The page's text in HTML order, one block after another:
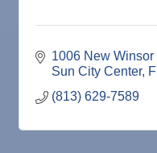
1006 New Winsor
Sun City Center
(813) 629-7589